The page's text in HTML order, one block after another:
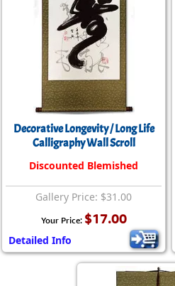
Decorative Longevity / Long Life
Calligraphy Wall Scroll
Discounted Blemished
Gallery Price: $31.00
Your Price: $17.00
Detailed Info